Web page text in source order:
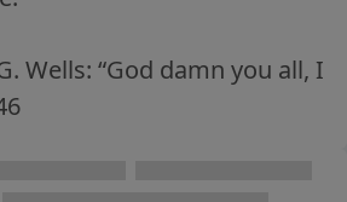
Wells: “God damn you all, I